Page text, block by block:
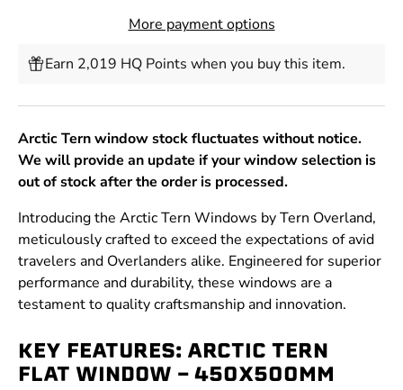
More payment options
Earn 2,019 HQ Points when you buy this item.
Arctic Tern window stock fluctuates without notice.
We will provide an update if your window selection is
out of stock after the order is processed.
Introducing the Arctic Tern Windows by Tern Overland,
meticulously crafted to exceed the expectations of avid
travelers and Overlanders alike. Engineered for superior
performance and durability, these windows are a
testament to quality craftsmanship and innovation.
KEY FEATURES: ARCTIC TERN
FLAT WINDOW - 450X500MM